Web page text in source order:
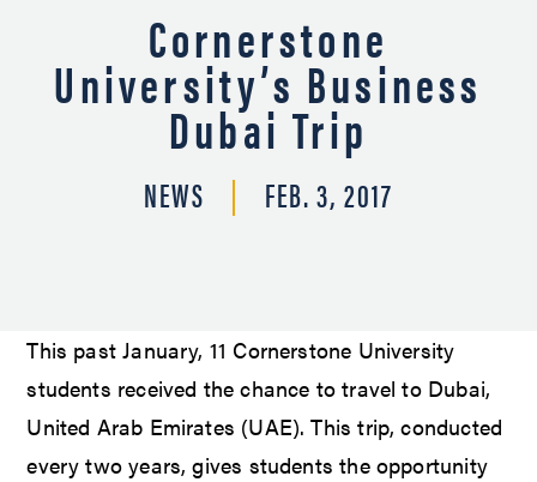
Cornerstone
University’s Business
Dubai Trip
NEWS FEB. 3, 2017
This past January, 11 Cornerstone University
students received the chance to travel to Dubai,
United Arab Emirates (UAE). This trip, conducted
every two years, gives students the opportunity